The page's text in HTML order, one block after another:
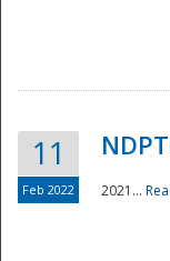
11
Feb 2022 2021...